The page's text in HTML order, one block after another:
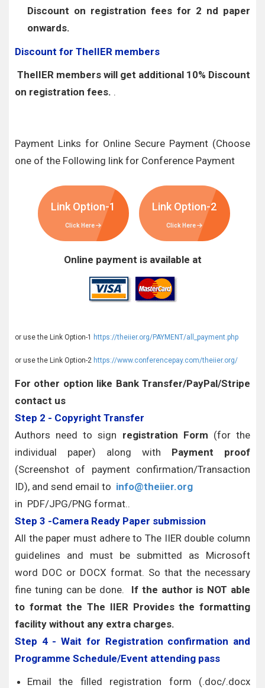
Discount on registration fees for 2 nd paper
onwards.
Discount for TheIIER members
TheIIER members will get additional 10% Discount
on registration fees. .
Payment Links for Online Secure Payment (Choose
one of the Following link for Conference Payment
Link Option-1
Click Here
Link Option-2
Click Here
Online payment is available at
or use the Link Option-1 https://theiier.org/PAYMENT/all_payment.php
or use the Link Option-2 https://www.conferencepay.com/theiier.org/
For other option like Bank Transfer/PayPal/Stripe
contact us
Step 2 - Copyright Transfer
Authors need to sign registration Form (for the
individual paper) along with Payment proof
(Screenshot of payment confirmation/Transaction
ID), and send email to info@theiier.org
in PDF/JPG/PNG format..
Step 3 -Camera Ready Paper submission
All the paper must adhere to The IIER double column
guidelines and must be submitted as Microsoft
word DOC or DOCX format. So that the necessary
fine tuning can be done. If the author is NOT able
to format the The IIER Provides the formatting
facility without any extra charges.
Step 4 - Wait for Registration confirmation and
Programme Schedule/Event attending pass
Email the filled registration form (.doc/.docx